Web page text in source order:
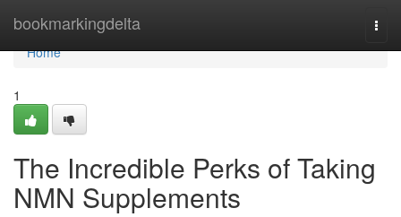
bookmarkingdelta
Home
Home
1
The Incredible Perks of Taking
NMN Supplements